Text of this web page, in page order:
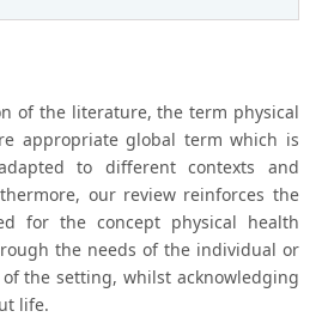
of the literature, the term physical
appropriate global term which is
to different contexts and
our review reinforces the
for the concept physical health
the needs of the individual or
the setting, whilst acknowledging
life.